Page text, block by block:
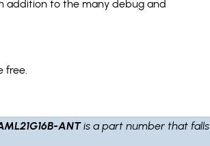
addition to the many debug and
free.
ANTis a part number that falls